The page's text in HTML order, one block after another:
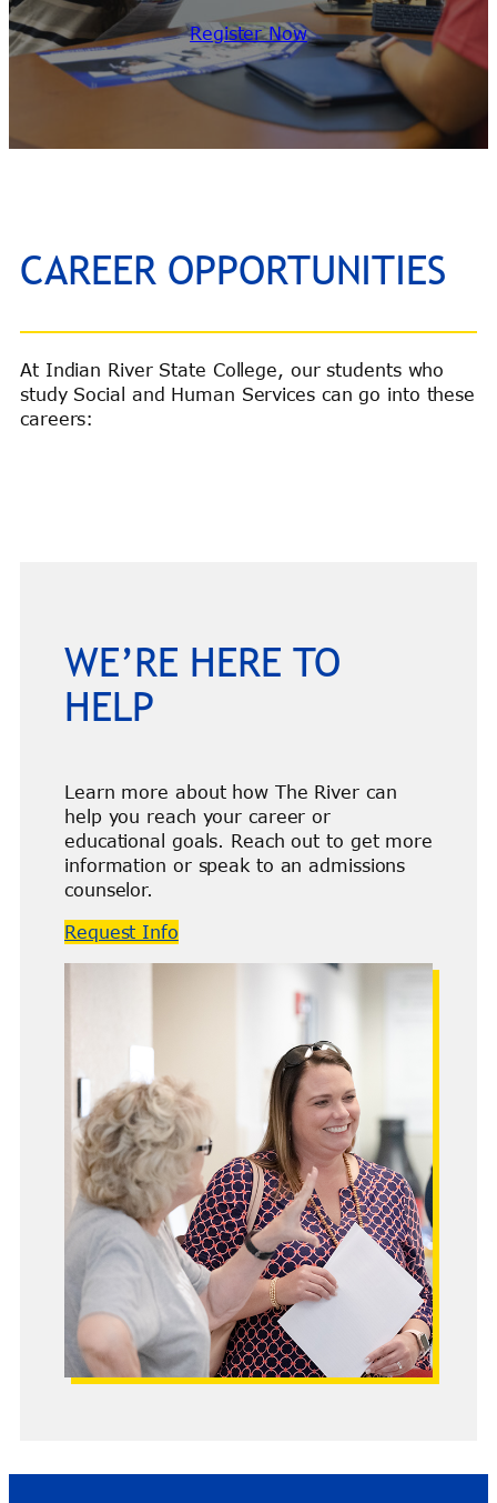
Register Now
CAREER OPPORTUNITIES
At Indian River State College, our students who
study Social and Human Services can go into these
careers:
WE’RE HERE TO
HELP
Learn more about how The River can
help you reach your career or
educational goals. Reach out to get more
information or speak to an admissions
counselor.
Request Info